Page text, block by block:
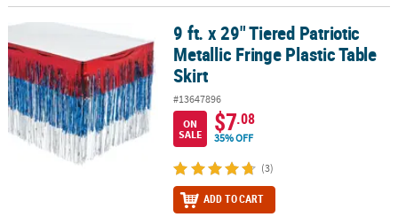
9 ft. x 29" Tiered Patriotic Metallic Fringe Plastic Table Skirt
9 ft. x 29" Tiered Patriotic
Metallic Fringe Plastic Table
Skirt
#13647896
ON
SALE
$7.08
35% OFF
(3)
ADD TO CART